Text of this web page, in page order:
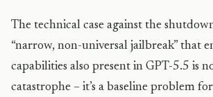
The technical case against the
“narrow, non-universal jailbreak” that
capabilities also present in GPT-5.5 is
catastrophe – it’s a baseline problem